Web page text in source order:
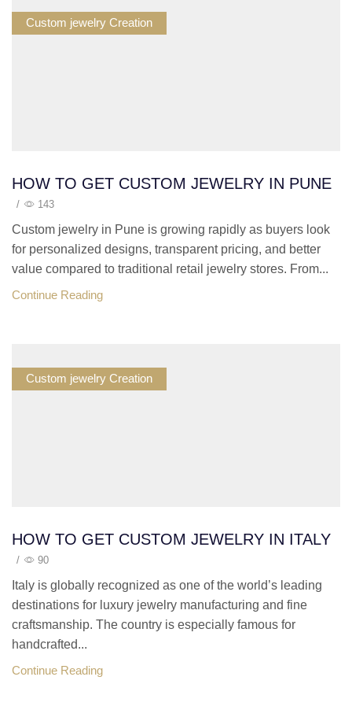
Custom jewelry Creation
HOW TO GET CUSTOM JEWELRY IN PUNE
/ 143
Custom jewelry in Pune is growing rapidly as buyers look
for personalized designs, transparent pricing, and better
value compared to traditional retail jewelry stores. From...
Continue Reading
Custom jewelry Creation
HOW TO GET CUSTOM JEWELRY IN ITALY
/ 90
Italy is globally recognized as one of the world’s leading
destinations for luxury jewelry manufacturing and fine
craftsmanship. The country is especially famous for
handcrafted...
Continue Reading